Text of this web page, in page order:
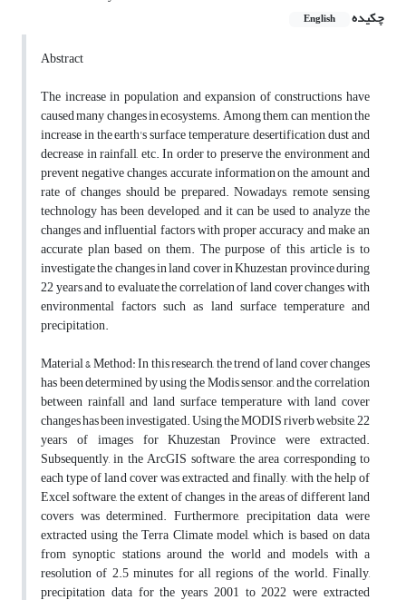
چکیده
English
Abstract
The increase in population and expansion of constructions have
caused many changes in ecosystems. Among them, can mention the
increase in the earth's surface temperature, desertification, dust and
decrease in rainfall, etc. In order to preserve the environment and
prevent negative changes, accurate information on the amount and
rate of changes should be prepared. Nowadays, remote sensing
technology has been developed, and it can be used to analyze the
changes and influential factors with proper accuracy and make an
accurate plan based on them. The purpose of this article is to
investigate the changes in land cover in Khuzestan province during
22 years and to evaluate the correlation of land cover changes with
environmental factors such as land surface temperature and
precipitation.
Material & Method: In this research, the trend of land cover changes
has been determined by using the Modis sensor, and the correlation
between rainfall and land surface temperature with land cover
changes has been investigated. Using the MODIS riverb website, 22
years of images for Khuzestan Province were extracted.
Subsequently, in the ArcGIS software, the area corresponding to
each type of land cover was extracted, and finally, with the help of
Excel software, the extent of changes in the areas of different land
covers was determined. Furthermore, precipitation data were
extracted using the Terra Climate model, which is based on data
from synoptic stations around the world and models with a
resolution of 2.5 minutes for all regions of the world. Finally,
precipitation data for the years 2001 to 2022 were extracted